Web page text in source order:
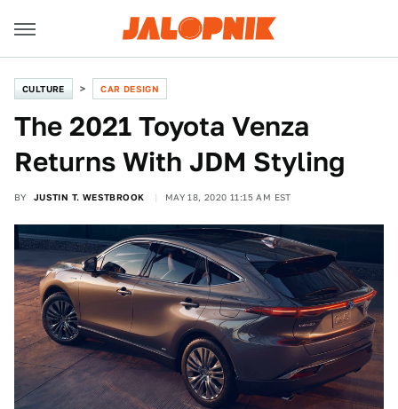
CULTURE CAR DESIGN
The 2021 Toyota Venza
Returns With JDM Styling
BY JUSTIN T. WESTBROOK MAY 18, 2020 11:15 AM EST